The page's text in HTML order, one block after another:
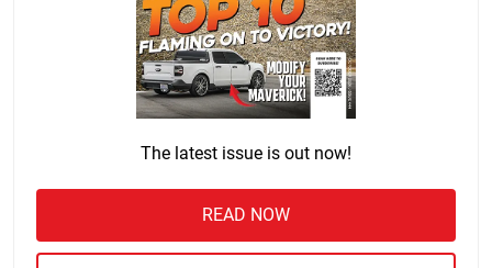
The latest issue is out now!
READ NOW